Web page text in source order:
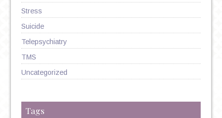
Stress
Suicide
Telepsychiatry
TMS
Uncategorized
Tags